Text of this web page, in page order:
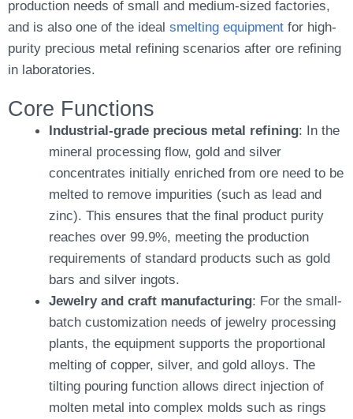
production needs of small and medium-sized factories,
and is also one of the ideal smelting equipment for high-
purity precious metal refining scenarios after ore refining
in laboratories.
Core Functions
Industrial-grade precious metal refining: In the
mineral processing flow, gold and silver
concentrates initially enriched from ore need to be
melted to remove impurities (such as lead and
zinc). This ensures that the final product purity
reaches over 99.9%, meeting the production
requirements of standard products such as gold
bars and silver ingots.
Jewelry and craft manufacturing: For the small-
batch customization needs of jewelry processing
plants, the equipment supports the proportional
melting of copper, silver, and gold alloys. The
tilting pouring function allows direct injection of
molten metal into complex molds such as rings